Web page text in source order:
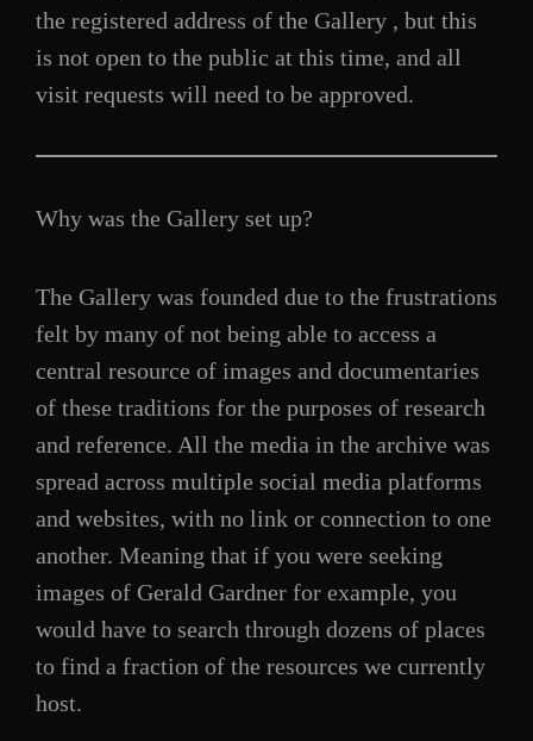
the registered address of the Gallery , but this
is not open to the public at this time, and all
visit requests will need to be approved.
Why was the Gallery set up?
The Gallery was founded due to the frustrations
felt by many of not being able to access a
central resource of images and documentaries
of these traditions for the purposes of research
and reference. All the media in the archive was
spread across multiple social media platforms
and websites, with no link or connection to one
another. Meaning that if you were seeking
images of Gerald Gardner for example, you
would have to search through dozens of places
to find a fraction of the resources we currently
host.